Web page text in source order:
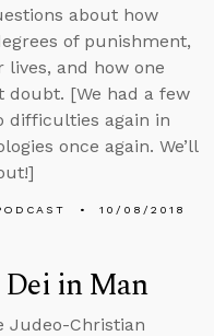
about how
of punishment,
lives, and how one
doubt. [We had a few
difficulties again in
once again. We’ll
10/08/2018
in Man
Judeo-Christian